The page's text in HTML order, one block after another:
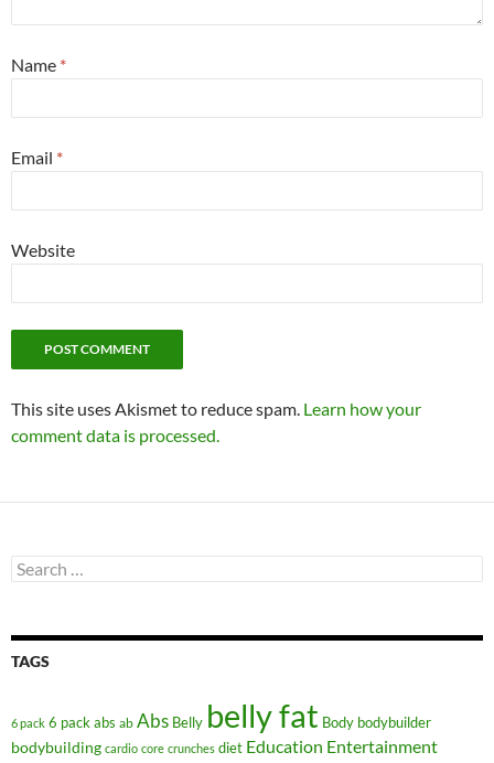
Name *
Email *
Website
This site uses Akismet to reduce spam. Learn how your
comment data is processed.
Search
for:
TAGS
6 pack 6 pack abs ab Abs Belly belly fat Body bodybuilder
bodybuilding cardio core crunches diet Education Entertainment